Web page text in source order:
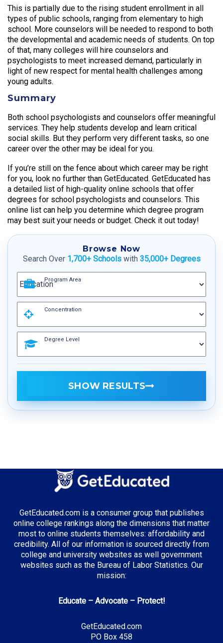
This is partially due to the rising student enrollment in all
types of public schools, ranging from elementary to high
school. More counselors will be needed to respond to both
the developmental and academic needs of students. On top
of that, many colleges will hire counselors and
psychologists to meet increased demand, particularly in
light of new respect for mental health challenges among
young adults.
Summary
Both school psychologists and counselors offer meaningful
services. They help students develop and learn critical
social skills. But they perform very different tasks, so one
career over the other may be ideal for you.
If you’re still on the fence about which career may be right
for you, look no further than GetEducated. GetEducated has
a detailed list of high-quality online schools that offer
degrees for school psychologists and counselors. This
online list can help you determine which degree program
may best suit your needs or budget. Check it out today!
Browse Now
Search Over 1,700+ Schoolswith 35,000+ Degrees
Program Area
Concentration
Degree Level
SHOW RESULTS
GetEducated.com is a consumer group that publishes
online college rankings along the dimensions that matter
most to online students themselves: affordability and
credibility. All of our information is sourced directly from
college and university websites as well government
websites such as the Bureau of Labor Statistics. Our
mission:
Educate – Advocate – Protect!
GetEducated.com
PO Box 458